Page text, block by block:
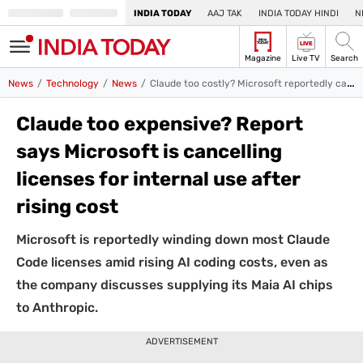
INDIA TODAY AAJ TAK INDIA TODAY HINDI
Magazine
LIVE
Live TV Search
SIGN
IN
Edition
Subscribe
Home
Magazine
Jobs
India
News Technology News Claude too costly? Microsoft reportedly cancels internal AI licenses over rising costs
Claude too expensive? Report
says Microsoft is cancelling
licenses for internal use after
rising cost
Microsoft is reportedly winding down most Claude
Code licenses amid rising AI coding costs, even as
the company discusses supplying its Maia AI chips
to Anthropic.
ADVERTISEMENT